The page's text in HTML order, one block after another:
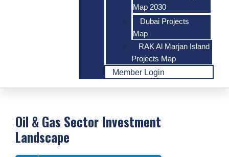
Map 2030
Dubai Projects
Map
RAK Al Marjan Island
Projects Map
Member Login
Oil & Gas Sector Investment
Landscape